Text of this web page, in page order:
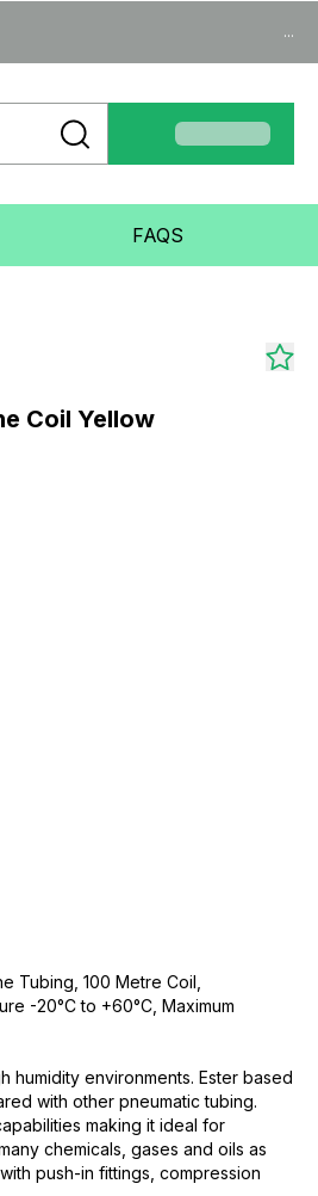
...
FAQS
Coil Yellow
Tubing, 100 Metre Coil,
-20°C to +60°C, Maximum
humidity environments. Ester based
with other pneumatic tubing.
making it ideal for
chemicals, gases and oils as
push-in fittings, compression